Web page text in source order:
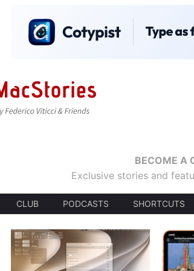
BECOME A
Exclusive stories and
CLUB PODCASTS SHORTCUTS